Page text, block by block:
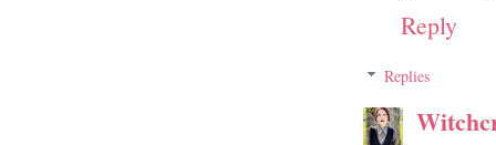
Reply
Replies